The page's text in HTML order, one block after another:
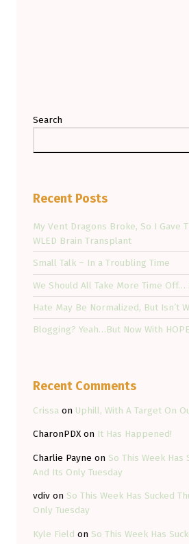
Search
Recent Posts
My Vent Dragons Broke, So I Gave
WLED Brain Transplant
Small Talk – In a Troubling Time
We Should All Take More Time Off…
Hate May Be Normalized, But Isn’t
Blogging? Yeah…But Now With HOPE
Recent Comments
Crissa on Uphill, With A Target On
CharonPDX on It Has Happened!
Charlie Payne on So This Week Has
And Its Only Tuesday
vdiv on So This Week Has Sucked
Only Tuesday
Kyle Field on So This Week Has